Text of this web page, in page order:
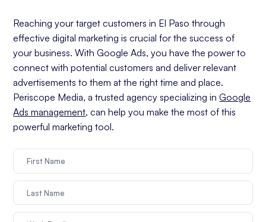
Reaching your target customers in El Paso through
effective digital marketing is crucial for the success of
your business. With Google Ads, you have the power to
connect with potential customers and deliver relevant
advertisements to them at the right time and place.
Periscope Media, a trusted agency specializing inGoogle
Ads management, can help you make the most of this
powerful marketing tool.